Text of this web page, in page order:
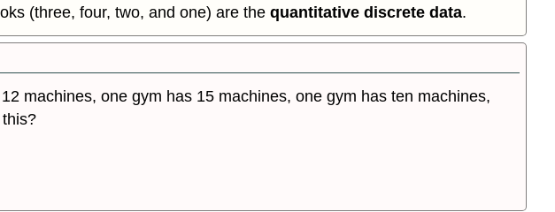
(three, four, two, and one) are the quantitative discrete data.
machines, one gym has 15 machines, one gym has ten machines,